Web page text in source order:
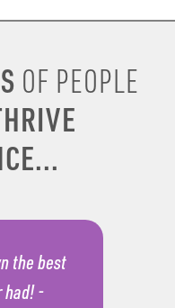
OF PEOPLE
the best
had! -